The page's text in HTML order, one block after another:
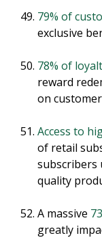
79% of
exclusive
78% of
reward
on
Access to
of retail
subscribers
quality
A massive
greatly